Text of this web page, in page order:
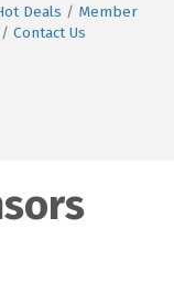
Deals
Member
Contact Us